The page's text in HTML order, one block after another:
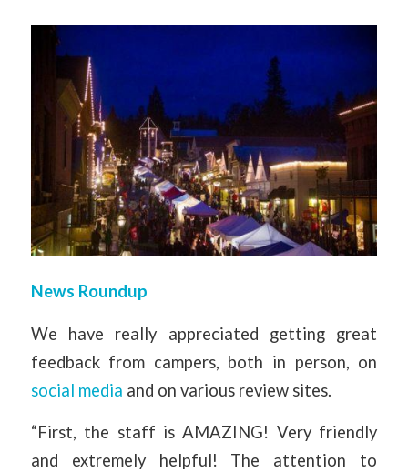
News Roundup
We have really appreciated getting great
feedback from campers, both in person, on
social media and on various review sites.
“First, the staff is AMAZING! Very friendly
and extremely helpful! The attention to